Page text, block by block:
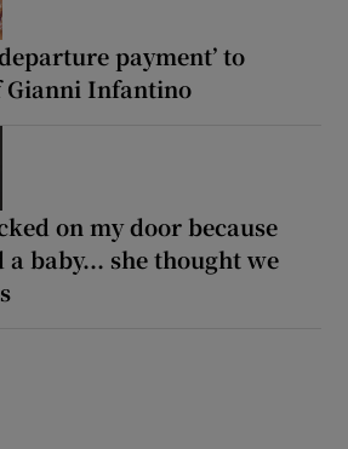
payment’ to
Gianni Infantino
on my door because
a baby... she thought we